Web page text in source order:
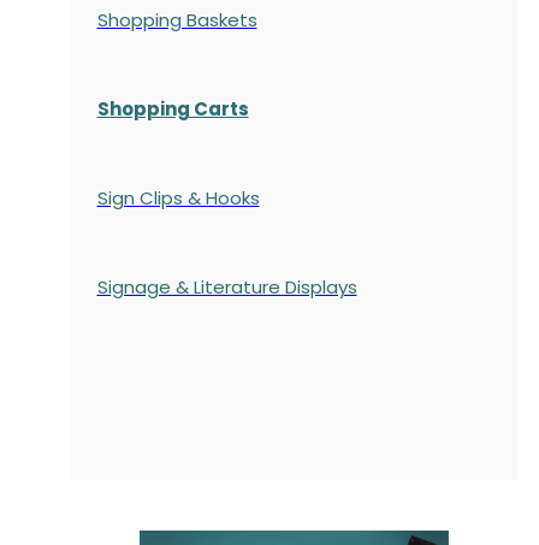
Shopping Baskets
Shopping Carts
Sign Clips & Hooks
Signage & Literature Displays